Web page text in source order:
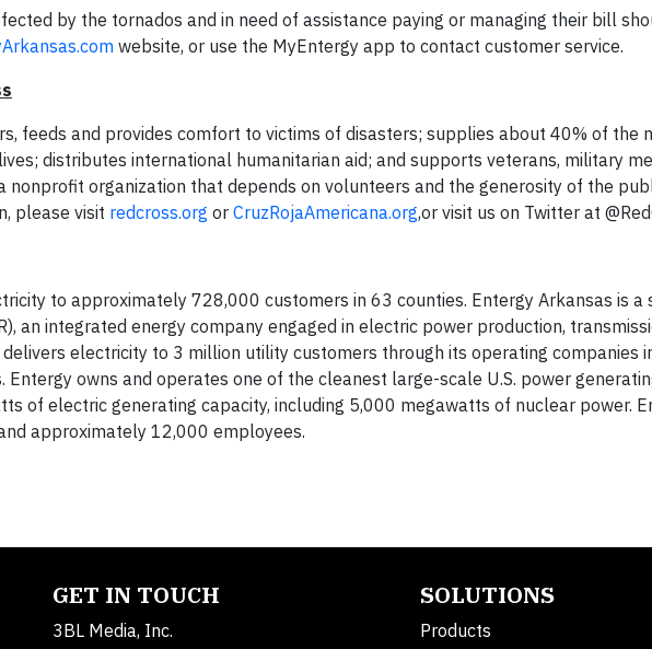
by the tornados and in need of assistance paying or managing their bill
website, or use the MyEntergy app to contact customer service.
feeds and provides comfort to victims of disasters; supplies about 40% of the
distributes international humanitarian aid; and supports veterans, military
nonprofit organization that depends on volunteers and the generosity of the
please visit redcross.org or CruzRojaAmericana.org,or visit us on Twitter at
to approximately 728,000 customers in 63 counties. Entergy Arkansas is a
an integrated energy company engaged in electric power production,
electricity to 3 million utility customers through its operating companies
Entergy owns and operates one of the cleanest large-scale U.S. power
of electric generating capacity, including 5,000 megawatts of nuclear power.
approximately 12,000 employees.
GET IN TOUCH
3BL Media, Inc.
SOLUTIONS
Products